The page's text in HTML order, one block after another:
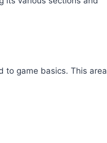
to game basics. This area